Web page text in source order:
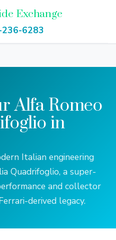
Exchange
6283
Alfa Romeo
in
Italian engineering
Quadrifoglio, a super-
and collector
derived legacy.